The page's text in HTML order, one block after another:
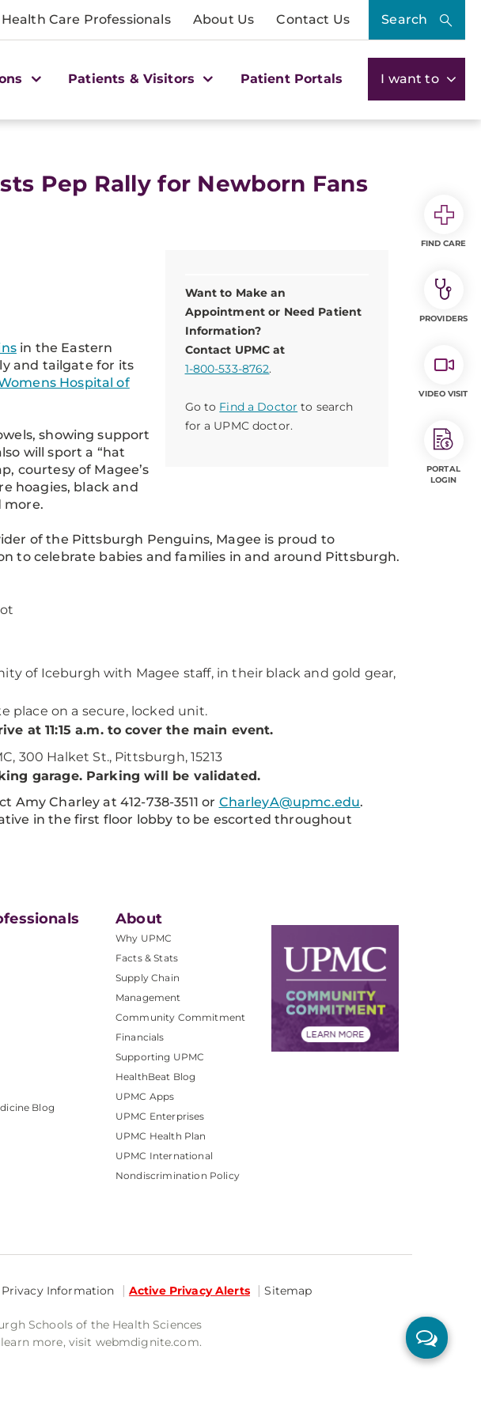
Health Care Professionals About Us Contact Us Search
Patients & Visitors Patient Portals I want to
Pep Rally for Newborn Fans
Want to Make an
Appointment or Need Patient
Information?
Contact UPMC at
1-800-533-8762.
Go to Find a Doctor to search
for a UPMC doctor.
in the Eastern
and tailgate for its
Hospital of
showing support
will sport a “hat
courtesy of Magee’s
hoagies, black and
more.
of the Pittsburgh Penguins, Magee is proud to
to celebrate babies and families in and around Pittsburgh.
of Iceburgh with Magee staff, in their black and gold gear,
place on a secure, locked unit.
at 11:15 a.m. to cover the main event.
300 Halket St., Pittsburgh, 15213
garage. Parking will be validated.
Amy Charley at 412-738-3511 or CharleyA@upmc.edu.
in the first floor lobby to be escorted throughout
Blog
About
Why UPMC
Facts & Stats
Supply Chain
Management
Community Commitment
Financials
Supporting UPMC
HealthBeat Blog
UPMC Apps
UPMC Enterprises
UPMC Health Plan
UPMC International
Nondiscrimination Policy
Privacy Information Active Privacy Alerts Sitemap
Schools of the Health Sciences
more, visit webmdignite.com.
FIND CARE
PROVIDERS
VIDEO VISIT
PORTAL
LOGIN